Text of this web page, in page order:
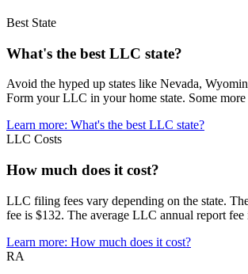
Best State
What's the best LLC state?
Avoid the hyped up states like Nevada,
Form your LLC in your home state. Some
Learn more: What's the best LLC state?
LLC Costs
How much does it cost?
LLC filing fees vary depending on the state.
fee is $132. The average LLC annual report fee
Learn more: How much does it cost?
RA